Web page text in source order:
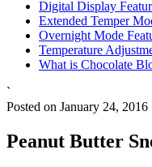
Digital Display
Extended Temper
Overnight Mode
Temperature
What is Chocolate
`
Posted on January 24, 2016
Peanut Butter